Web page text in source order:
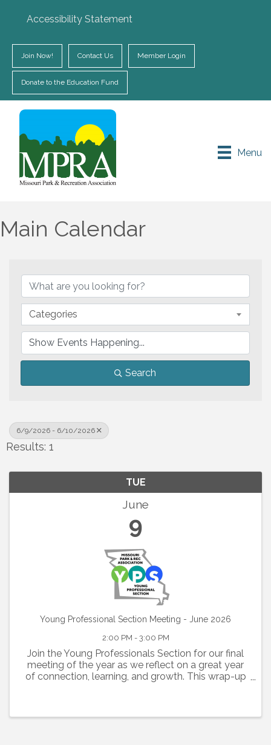
Accessibility Statement
Join Now! Contact Us Member Login
Donate to the Education Fund
Menu
Main Calendar
Categories
Search
6/9/2026 - 6/10/2026
Results: 1
TUE
June
9
Young Professional Section Meeting - June 2026
2:00 PM - 3:00 PM
Join the Young Professionals Section for our final
meeting of the year as we reflect on a great year
of connection, learning, and growth. This wrap-up